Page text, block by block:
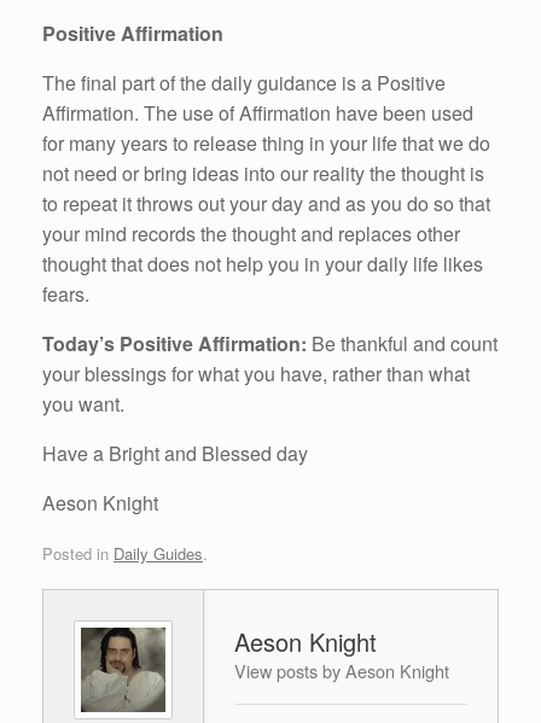
Positive Affirmation
The final part of the daily guidance is a Positive
Affirmation. The use of Affirmation have been used
for many years to release thing in your life that we do
not need or bring ideas into our reality the thought is
to repeat it throws out your day and as you do so that
your mind records the thought and replaces other
thought that does not help you in your daily life likes
fears.
Today’s Positive Affirmation: Be thankful and count
your blessings for what you have, rather than what
you want.
Have a Bright and Blessed day
Aeson Knight
Posted in Daily Guides.
Aeson Knight
View posts by Aeson Knight